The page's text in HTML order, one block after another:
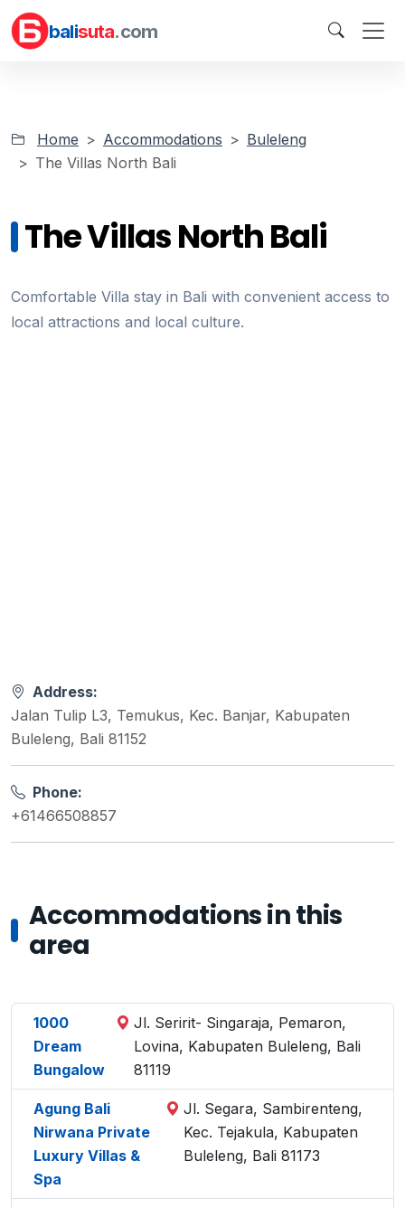
balisuta.com
Home Accommodations
Buleleng
The Villas North Bali
The Villas North Bali
Comfortable Villa stay in Bali with convenient access to
local attractions and local culture.
Address:
Jalan Tulip L3, Temukus, Kec. Banjar, Kabupaten
Buleleng, Bali 81152
Phone:
+61466508857
Accommodations in this
area
1000
Dream
Bungalow
Jl. Seririt- Singaraja, Pemaron,
Lovina, Kabupaten Buleleng, Bali
81119
Agung Bali
Nirwana Private
Luxury Villas &
Spa
Jl. Segara, Sambirenteng,
Kec. Tejakula, Kabupaten
Buleleng, Bali 81173